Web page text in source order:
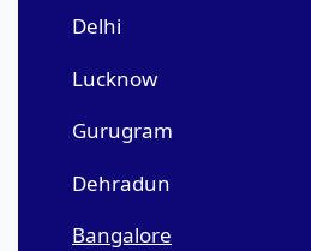
Delhi
Lucknow
Gurugram
Dehradun
Bangalore